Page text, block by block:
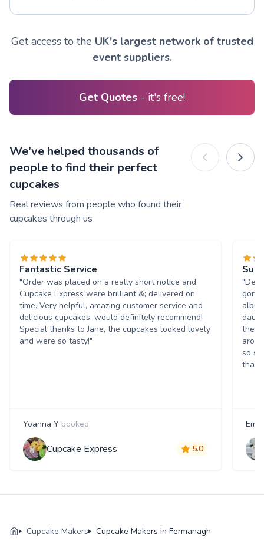
Get access to the UK's largest network of trusted
event suppliers.
Get Quotes - it's free!
We've helped thousands of
people to find their perfect
cupcakes
Real reviews from people who found their
cupcakes through us
Fantastic Service
"Order was placed on a really short notice and
Cupcake Express were brilliant &; delivered on
time. Very helpful, amazing customer service and
delicious cupcakes, would definitely recommend!
Special thanks to Jane, the cupcakes looked lovely
and were so tasty!"
Yoanna Y booked
Cupcake Express 5.0
the
so
Cupcake Makers Cupcake Makers in Fermanagh